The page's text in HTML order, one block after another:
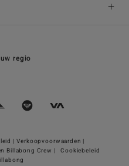
regio
| Verkoopvoorwaarden |
Billabong Crew |
Cookiebeleid